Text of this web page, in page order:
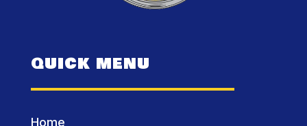
QUICK MENU
Home